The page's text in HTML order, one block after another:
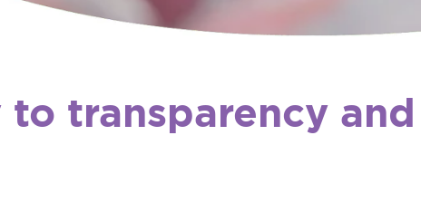
transparency and